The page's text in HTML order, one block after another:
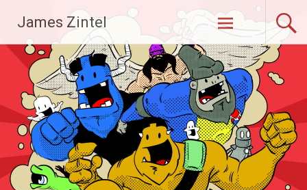
content
James Zintel